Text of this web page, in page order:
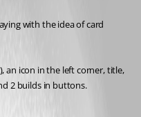
with the idea of card
an icon in the left corner, title,
2 builds in buttons.